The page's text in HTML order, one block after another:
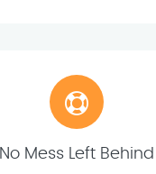
No Mess Left Behind